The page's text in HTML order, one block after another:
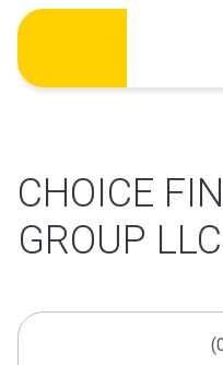
Skip
content
CHOICE
GROUP LLC